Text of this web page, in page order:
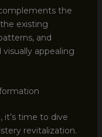
the
existing
and
appealing
time to dive
revitalization.